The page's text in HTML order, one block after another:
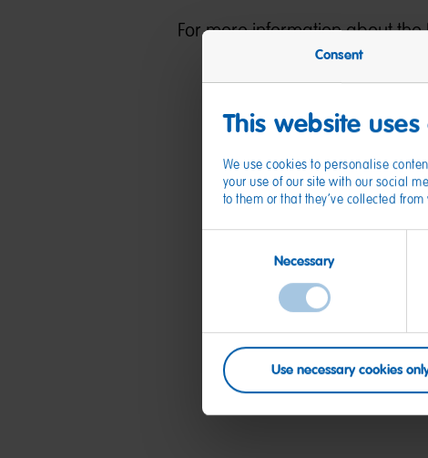
Consent
This website
We use cookies to personalise
your use of our site with our social
to them or that they’ve collected
Necessary
Use necessary cookies
For more information about the